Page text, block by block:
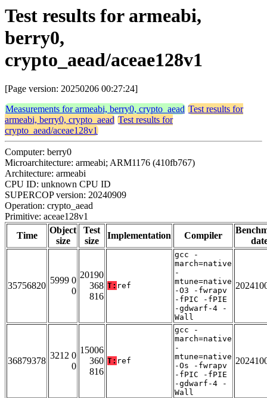
Test results for armeabi,
berry0,
crypto_aead/aceae128v1
[Page version: 20250206 00:27:24]
Measurements for armeabi, berry0, crypto_aead Test results for
armeabi, berry0, crypto_aead Test results for
crypto_aead/aceae128v1
Computer: berry0
Microarchitecture: armeabi; ARM1176 (410fb767)
Architecture: armeabi
CPU ID: unknown CPU ID
SUPERCOP version: 20240909
Operation: crypto_aead
Primitive: aceae128v1
Time
Object
size
Test
size
Implementation Compiler
35756820
5999 0
0
20190
368
816
T: ref
gcc -
march=native
-
mtune=native
-O3 -fwrapv
-fPIC -fPIE
-gdwarf-4 -
Wall
36879378
3212 0
0
15006
360
816
T: ref
gcc -
march=native
-
mtune=native
-Os -fwrapv
-fPIC -fPIE
-gdwarf-4 -
Wall